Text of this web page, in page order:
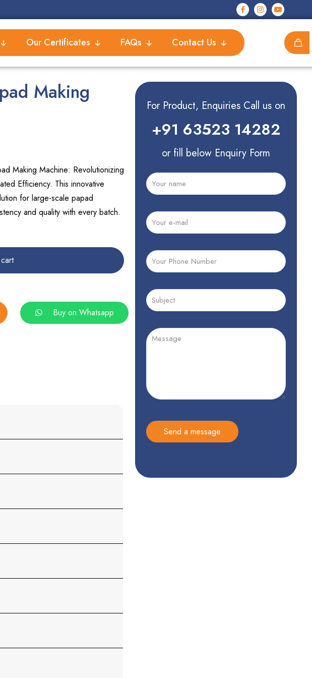
Our Certificates FAQs Contact Us
Making
Making Machine: Revolutionizing
Efficiency. This innovative
for large-scale papad
and quality with every batch.
Buy on Whatsapp
For Product, Enquiries Call us on
+91 63523 14282
or fill below Enquiry Form